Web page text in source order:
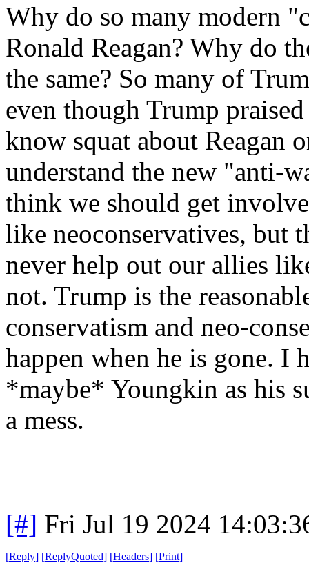
Why do so many modern
Ronald Reagan? Why do
the same? So many of
even though Trump
know squat about Reagan
understand the new "anti-
think we should get
like neoconservatives, but
never help out our allies
not. Trump is the
conservatism and neo-
happen when he is gone. I
*maybe* Youngkin as his
a mess.
[#] Fri Jul 19 2024
[Reply] [ReplyQuoted] [Headers] [Print]